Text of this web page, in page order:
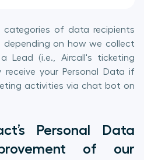
of data recipients
depending on how we collect
Lead (i.e., Aircall's ticketing
receive your Personal Data if
activities via chat bot on
Personal Data
of our